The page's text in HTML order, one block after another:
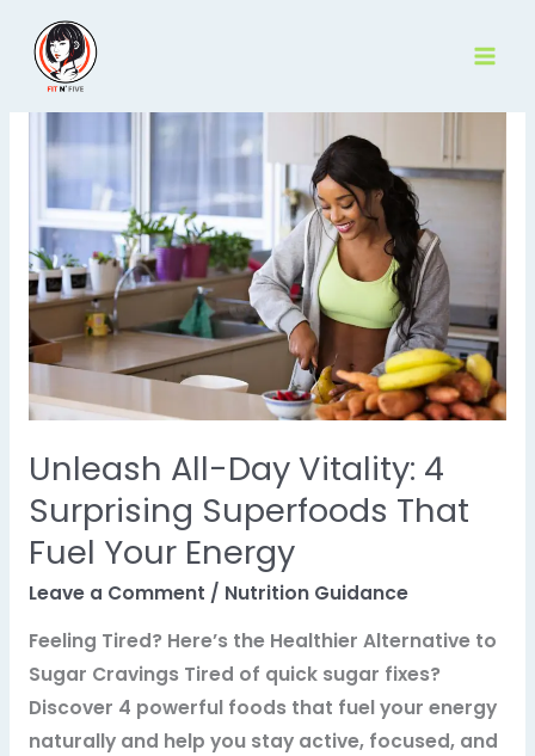
content
Unleash All-Day Vitality: 4
Surprising Superfoods That
Fuel Your Energy
Leave a Comment / Nutrition Guidance
Feeling Tired? Here’s the Healthier Alternative to
Sugar Cravings Tired of quick sugar fixes?
Discover 4 powerful foods that fuel your energy
naturally and help you stay active, focused, and